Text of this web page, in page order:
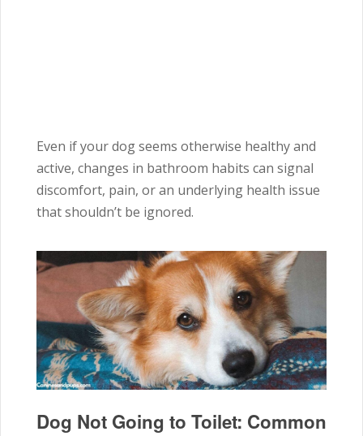
Even if your dog seems otherwise healthy and
active, changes in bathroom habits can signal
discomfort, pain, or an underlying health issue
that shouldn’t be ignored.
Dog Not Going to Toilet: Common